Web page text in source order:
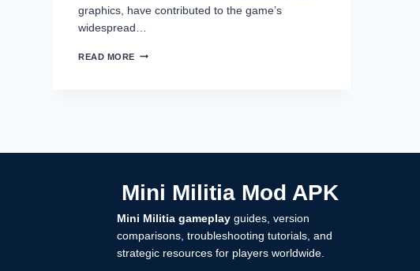
graphics, have contributed to the game’s
widespread…
READ MORE HOW
GUIDE
2026)
Mini Militia Mod APK
Mini Militia gameplayguides, version
comparisons, troubleshooting tutorials, and
strategic resources for players worldwide.